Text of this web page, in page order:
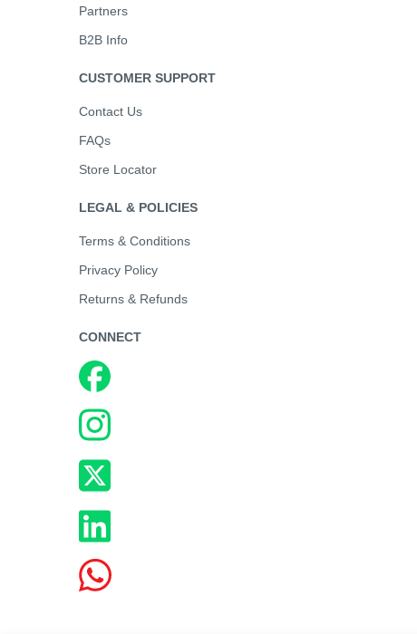
Partners
B2B Info
CUSTOMER SUPPORT
Contact Us
FAQs
Store Locator
LEGAL & POLICIES
Terms & Conditions
Privacy Policy
Returns & Refunds
CONNECT